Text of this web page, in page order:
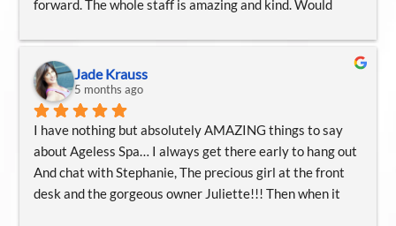
forward. The whole staff is amazing and kind. Would
refresh! Cannot say enough about Amanda! Amazing
Amanda!! Love her!
Jade Krauss
5 months ago
I have nothing but absolutely AMAZING things to say
about Ageless Spa… I always get there early to hang out
And chat with Stephanie, The precious girl at the front
desk and the gorgeous owner Juliette!!! Then when it